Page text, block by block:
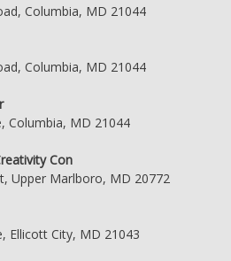
Columbia, MD 21044
Columbia, MD 21044
Columbia, MD 21044
Con
Upper Marlboro, MD 20772
Ellicott City, MD 21043